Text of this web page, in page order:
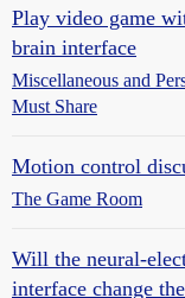
Play video game
brain interface
Miscellaneous and
Must Share
Motion control
The Game Room
Will the neural-
interface change